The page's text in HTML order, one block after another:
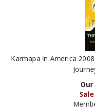
Karmapa in America